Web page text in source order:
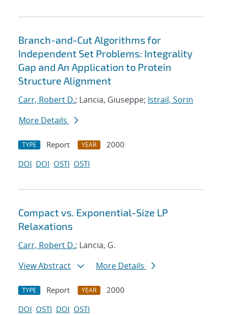
Branch-and-Cut Algorithms for
Independent Set Problems: Integrality
Gap and An Application to Protein
Structure Alignment
Carr, Robert D.; Lancia, Giuseppe; Istrail, Sorin
More Details
TYPE Report YEAR
2000
DOI DOI OSTI OSTI
Compact vs. Exponential-Size LP
Relaxations
Carr, Robert D.; Lancia, G.
View Abstract
More Details
TYPE Report YEAR
2000
DOI OSTI DOI OSTI